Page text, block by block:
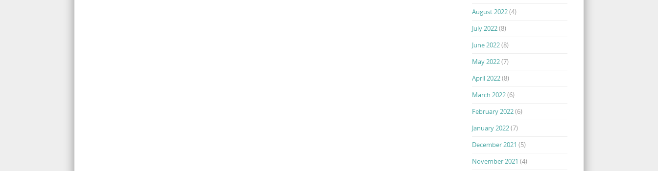
August 2022(4)
July 2022(8)
June 2022(8)
May 2022(7)
April 2022(8)
March 2022(6)
February 2022(6)
January 2022(7)
December 2021 (5)
November 2021 (4)